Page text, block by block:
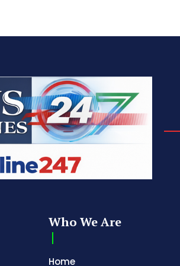
Who We Are
Home